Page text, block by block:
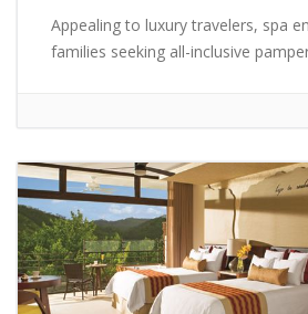
Appealing to luxury travelers, spa
families seeking all-inclusive